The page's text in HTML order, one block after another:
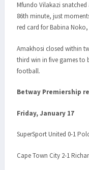
Mfundo Vilakazi
86th minute, just
red card for Babina
Amakhosi closed within
third win in five games to
football.
Betway Premiership
Friday, January 17
SuperSport United 0-1
Cape Town City 2-1